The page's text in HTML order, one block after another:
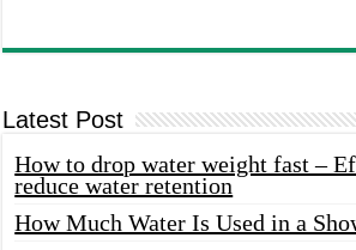
Latest Post
How to drop water weight fast –
reduce water retention
How Much Water Is Used in a